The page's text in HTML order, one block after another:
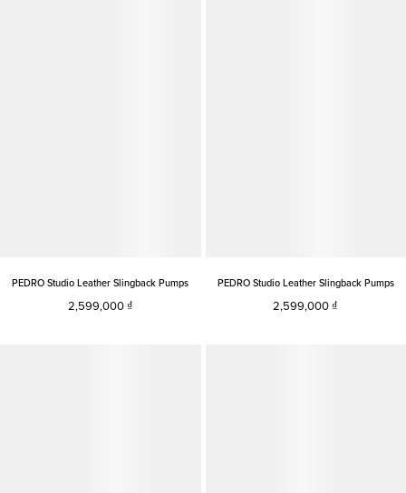
PEDRO Studio Leather Slingback Pumps
2,599,000
PEDRO Studio Leather Slingback Pumps
2,599,000